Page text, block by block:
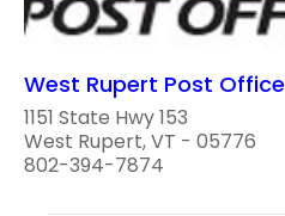
West Rupert Post Office
1151 State Hwy 153
West Rupert, VT - 05776
802-394-7874